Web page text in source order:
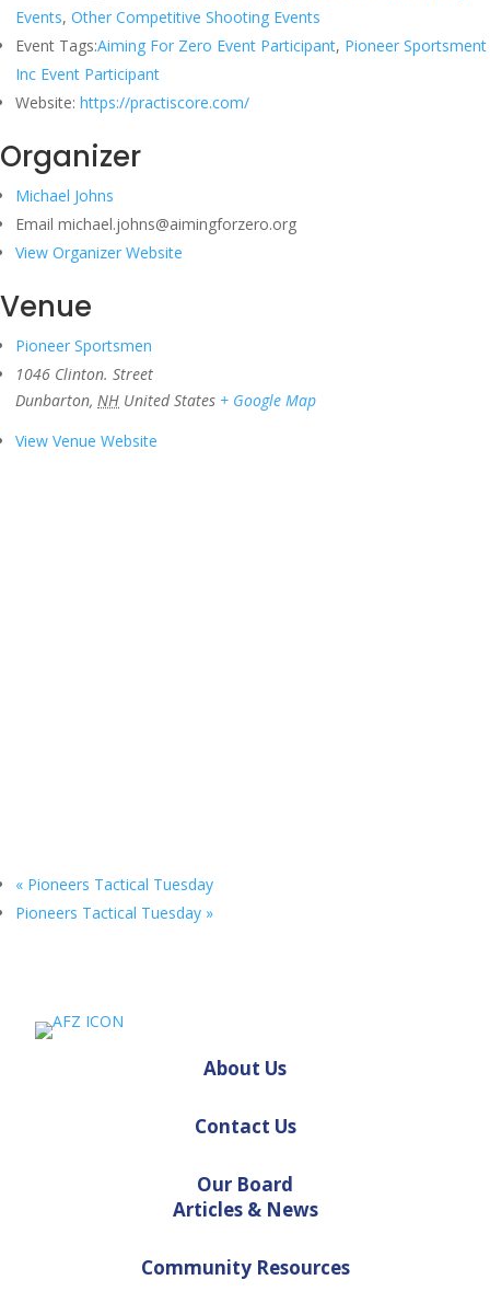
Events, Other Competitive Shooting Events
Event Tags:Aiming For Zero Event Participant, Pioneer Sportsment
Inc Event Participant
Website: https://practiscore.com/
Organizer
Michael Johns
Email michael.johns@aimingforzero.org
View Organizer Website
Venue
Pioneer Sportsmen
1046 Clinton. Street
Dunbarton, NH United States + Google Map
View Venue Website
« Pioneers Tactical Tuesday
Pioneers Tactical Tuesday »
About Us
Contact Us
Our Board
Articles & News
Community Resources